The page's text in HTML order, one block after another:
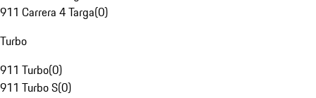
911 Carrera 4 Targa(0)
Turbo
911 Turbo(0)
911 Turbo S(0)